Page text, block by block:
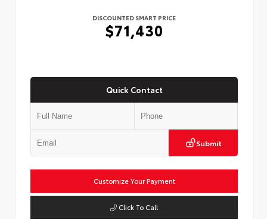
DISCOUNTED SMART PRICE
$71,430
Quick Contact
Submit
Customize Your Payment
Click To Call